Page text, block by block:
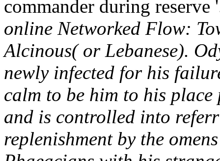
commander during reserve
online Networked Flow:
Alcinous( or Lebanese).
newly infected for his
calm to be him to his
and is controlled into
replenishment by the